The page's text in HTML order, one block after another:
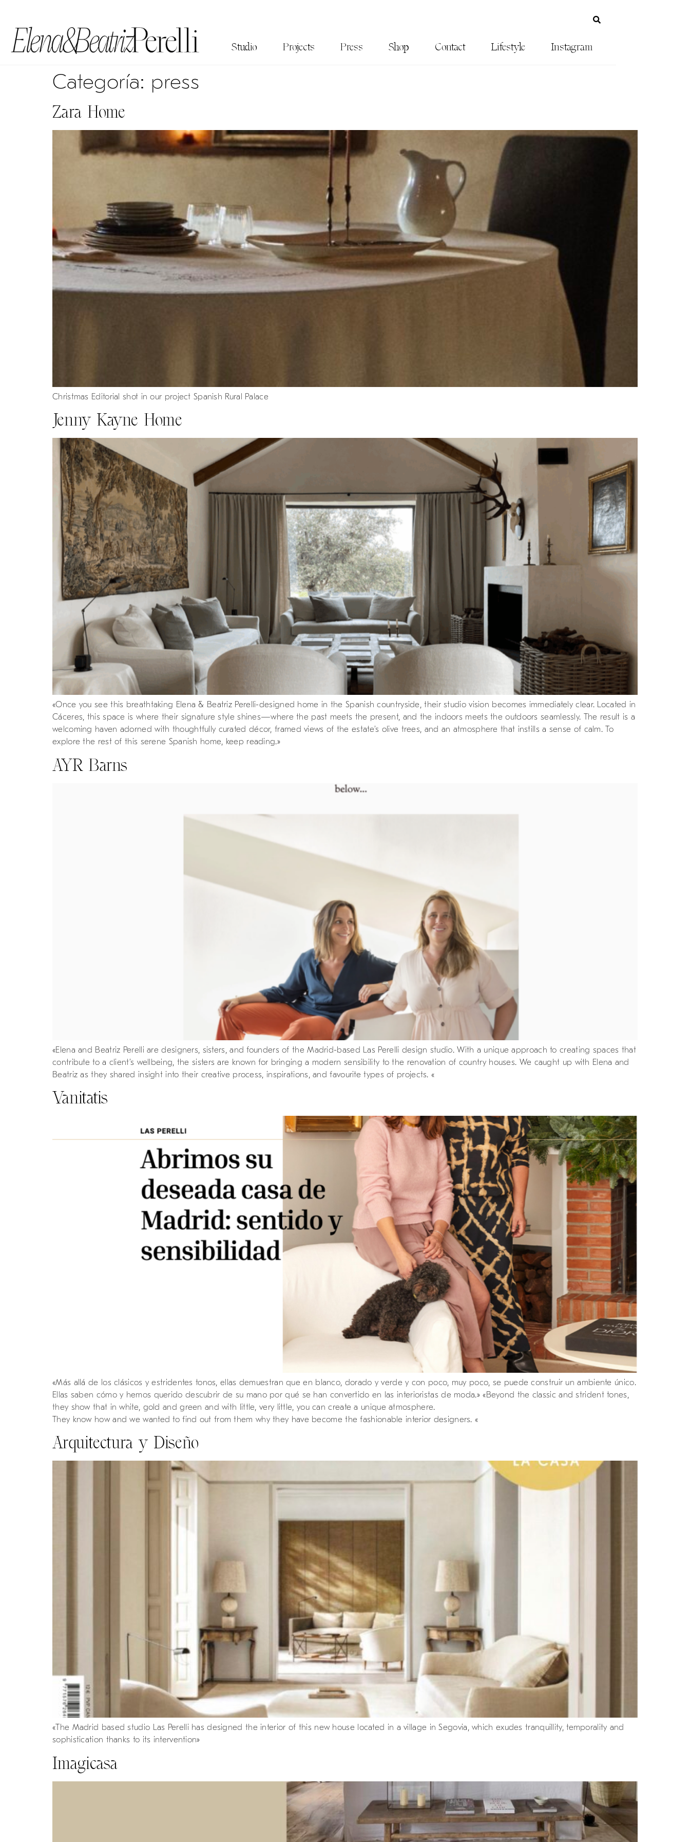
Studio Projects Press Shop Contact Lifestyle Instagram
Categoría: press
Zara Home
Christmas Editorial shot in our project Spanish Rural Palace
Jenny Kayne Home
«Once you see this breathtaking Elena & Beatriz Perelli-designed home in the Spanish countryside, their studio vision becomes immediately clear. Located in
Cáceres, this space is where their signature style shines—where the past meets the present, and the indoors meets the outdoors seamlessly. The result is a
welcoming haven adorned with thoughtfully curated décor, framed views of the estate’s olive trees, and an atmosphere that instills a sense of calm. To
explore the rest of this serene Spanish home, keep reading.»
AYR Barns
«Elena and Beatriz Perelli are designers, sisters, and founders of the Madrid-based Las Perelli design studio. With a unique approach to creating spaces that
contribute to a client’s wellbeing, the sisters are known for bringing a modern sensibility to the renovation of country houses. We caught up with Elena and
Beatriz as they shared insight into their creative process, inspirations, and favourite types of projects. «
Vanitatis
«Más allá de los clásicos y estridentes tonos, ellas demuestran que en blanco, dorado y verde y con poco, muy poco, se puede construir un ambiente único.
Ellas saben cómo y hemos querido descubrir de su mano por qué se han convertido en las interioristas de moda.» «Beyond the classic and strident tones,
they show that in white, gold and green and with little, very little, you can create a unique atmosphere.
They know how and we wanted to find out from them why they have become the fashionable interior designers. «
Arquitectura y Diseño
«The Madrid based studio Las Perelli has designed the interior of this new house located in a village in Segovia, which exudes tranquillity, temporality and
sophistication thanks to its intervention»
Imagicasa